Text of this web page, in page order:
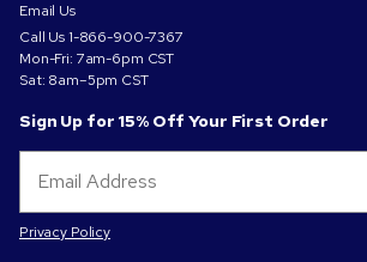
Email Us
Call Us1-866-900-7367
Mon-Fri: 7am-6pm CST
Sat: 8am–5pm CST
Sign Up for 15% Off Your First Order
Privacy Policy